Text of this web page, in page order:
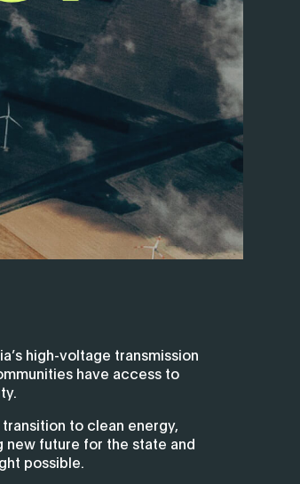
high-voltage transmission
have access to
to clean energy,
new future for the state and
possible.